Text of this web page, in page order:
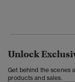
Unlock
Get behind the scenes
products and sales.